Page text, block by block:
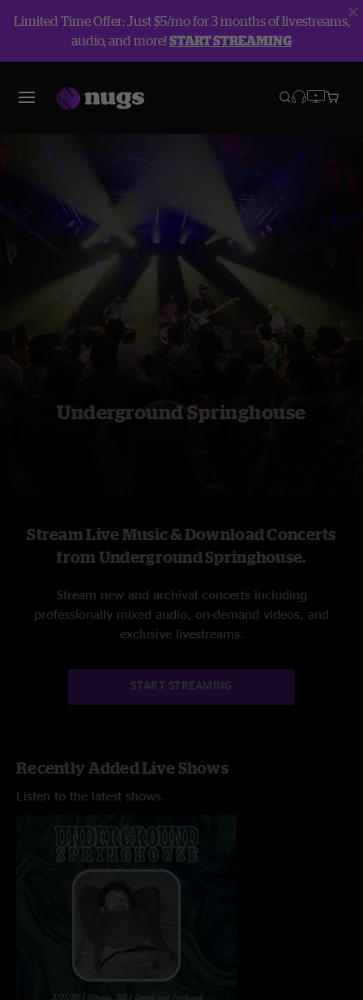
Limited Time Offer: Just $5/mo for 3 months of livestreams,
audio, and more!START STREAMING
Underground Springhouse
Stream Live Music & Download Concerts
from Underground Springhouse.
Stream new and archival concerts including
professionally mixed audio, on-demand videos, and
exclusive livestreams.
START STREAMING
Recently Added Live Shows
Listen to the latest shows.